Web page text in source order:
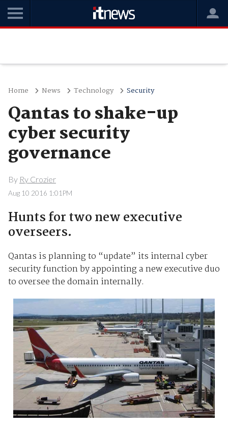
Home News Technology Security
Qantas to shake-up
cyber security
governance
By Ry Crozier
Aug 10 2016 1:01PM
Hunts for two new executive
overseers.
Qantas is planning to “update” its internal cyber
security function by appointing a new executive duo
to oversee the domain internally.